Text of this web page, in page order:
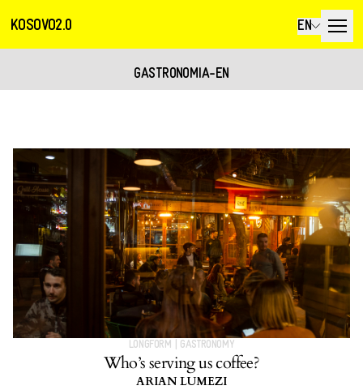
KOSOVO2.0 EN
GASTRONOMIA-EN
LONGFORM GASTRONOMY
Who’s serving us coffee?
ARIAN LUMEZI